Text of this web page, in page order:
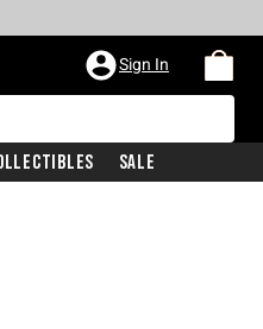
Sign In
Sale